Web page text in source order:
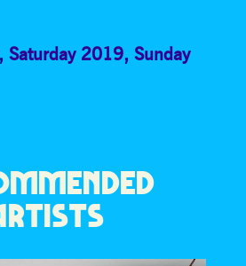
Saturday 2019, Sunday